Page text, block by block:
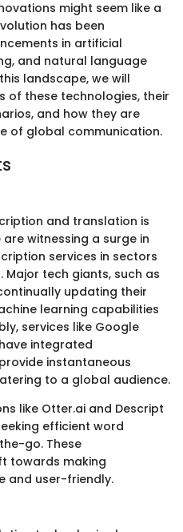
might seem like a
has been
in artificial
and natural language
landscape, we will
of these technologies, their
and how they are
of global communication.
and translation is
witnessing a surge in
services in sectors
Major tech giants, such as
updating their
learning capabilities
services like Google
integrated
instantaneous
to a global audience.
like Otter.ai and Descript
efficient word
go. These
towards making
and user-friendly.